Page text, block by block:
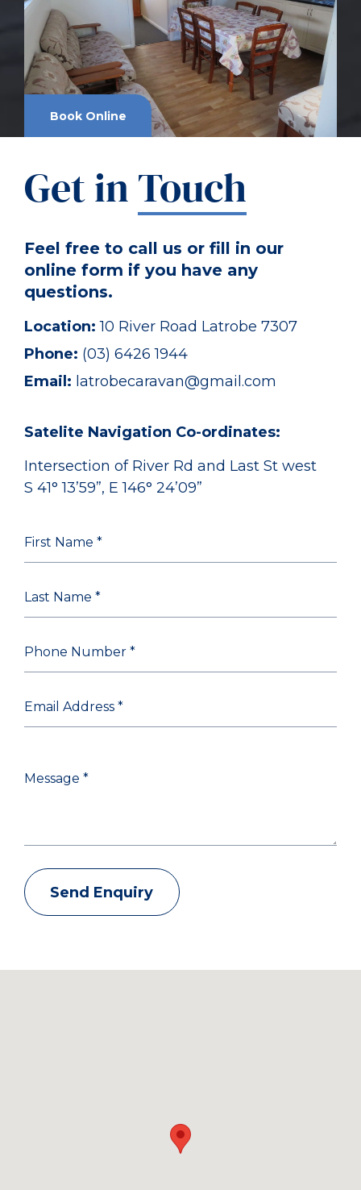
Book Online
Get inTouch
Feel free to call us or fill in our
online form if you have any
questions.
Location:10 River Road Latrobe 7307
Phone: (03) 6426 1944
Email: latrobecaravan@gmail.com
Satelite Navigation Co-ordinates:
Intersection of River Rd and Last St west
S 41° 13’59”, E 146° 24’09”
Send Enquiry